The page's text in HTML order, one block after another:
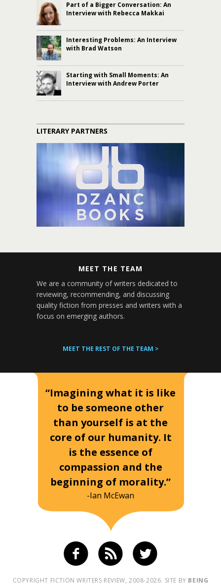
Part of a Bigger Conversation: An
Interview with Rebecca Makkai
Interesting Problems: An Interview
with Brad Watson
Starting with Small Moments: An
Interview with Andrew Porter
LITERARY PARTNERS
MEET THE TEAM
We are a community of writers dedicated to
reviewing, recommending, and discussing
quality fiction from presses and writers with a
focus on emerging authors.
MEET THE REST OF THE TEAM >
“Imagining what it is like
to be someone other
than yourself is at the
core of our humanity. It
is the essence of
compassion and the
beginning of morality.”
-Ian McEwan
COPYRIGHT FICTION WRITERS REVIEW, 2008-2026. SITE BY BEING